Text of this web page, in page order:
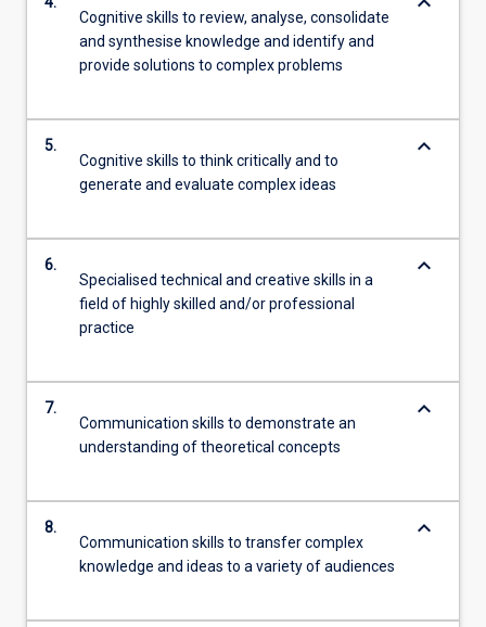
Cognitive skills to review, analyse, consolidate
and synthesise knowledge and identify and
provide solutions to complex problems
5.
Cognitive skills to think critically and to
generate and evaluate complex ideas
keyboard_arrow_down
6.
Specialised technical and creative skills in a
field of highly skilled and/or professional
practice
keyboard_arrow_down
7.
Communication skills to demonstrate an
understanding of theoretical concepts
keyboard_arrow_down
8.
Communication skills to transfer complex
knowledge and ideas to a variety of audiences
keyboard_arrow_down